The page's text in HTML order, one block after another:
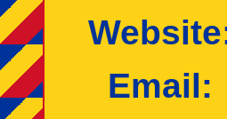
Email: